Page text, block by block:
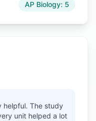
AP Biology: 5
helpful. The study
unit helped a lot